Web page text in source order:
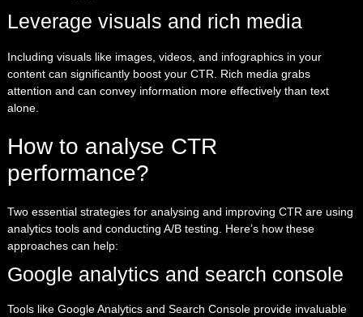
Leverage visuals and rich media
Including visuals like images, videos, and infographics in your
content can significantly boost your CTR. Rich media grabs
attention and can convey information more effectively than text
alone.
How to analyse CTR
performance?
Two essential strategies for analysing and improving CTR are using
analytics tools and conducting A/B testing. Here’s how these
approaches can help:
Google analytics and search console
Tools like Google Analytics and Search Console provide invaluable